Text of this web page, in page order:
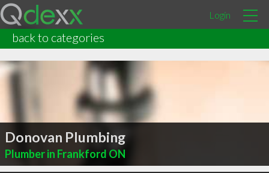
Login
back to categories
Donovan Plumbing
Plumber in Frankford ON